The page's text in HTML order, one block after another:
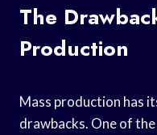
The
Production
Mass production has
drawbacks. One of